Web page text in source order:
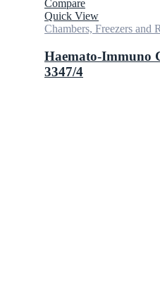
Compare
Quick View
Chambers, Freezers and
Haemato-Immuno
3347/4